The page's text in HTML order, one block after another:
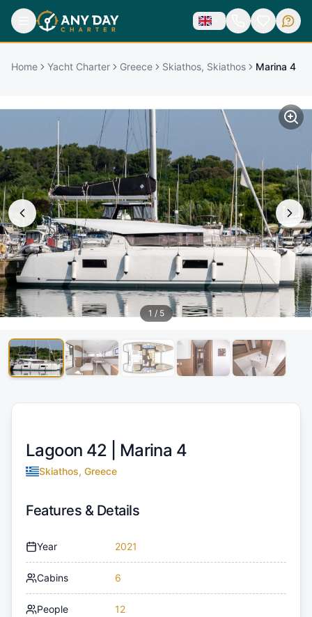
Home Yacht Charter Greece Skiathos, Skiathos Marina 4
1 / 5
Lagoon 42 | Marina 4
Skiathos, Greece
Features & Details
Year 2021
Cabins 6
People 12